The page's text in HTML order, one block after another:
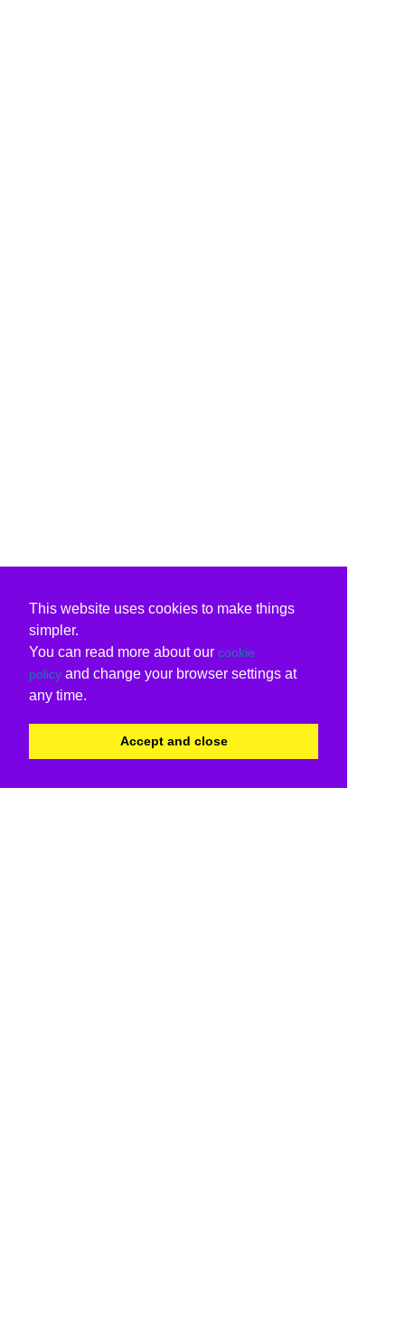
This website uses cookies to make things
simpler.
You can read more about our cookie
policy and change your browser settings at
any time.
Accept and close